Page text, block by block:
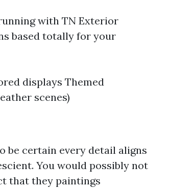
with TN Exterior
based totally for your
displays Themed
scenes)
be certain every detail aligns
You would possibly not
that they paintings